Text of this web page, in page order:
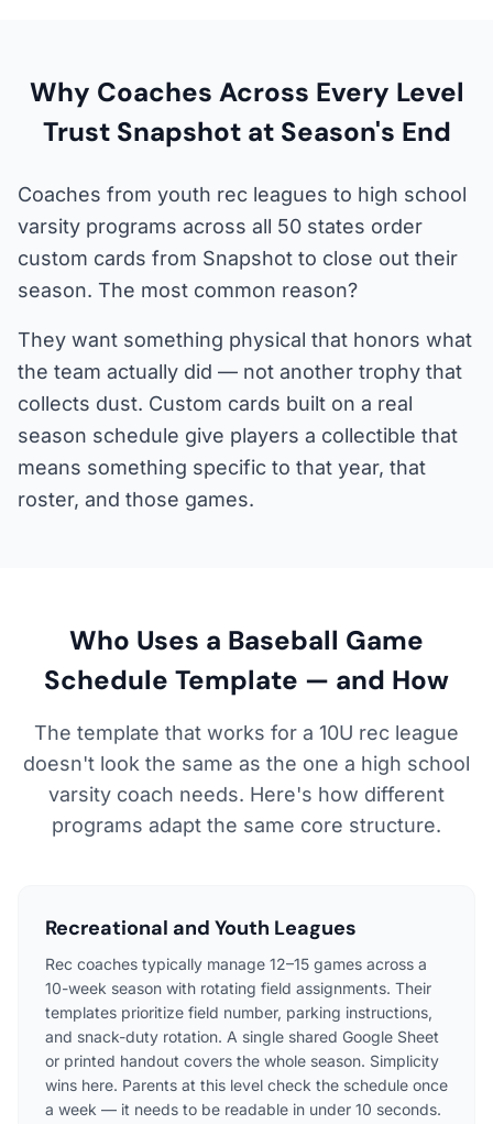
Why Coaches Across Every Level
Trust Snapshot at Season's End
Coaches from youth rec leagues to high school
varsity programs across all 50 states order
custom cards from Snapshot to close out their
season. The most common reason?
They want something physical that honors what
the team actually did — not another trophy that
collects dust. Custom cards built on a real
season schedule give players a collectible that
means something specific to that year, that
roster, and those games.
Who Uses a Baseball Game
Schedule Template — and How
The template that works for a 10U rec league
doesn't look the same as the one a high school
varsity coach needs. Here's how different
programs adapt the same core structure.
Recreational and Youth Leagues
Rec coaches typically manage 12–15 games across a
10-week season with rotating field assignments. Their
templates prioritize field number, parking instructions,
and snack-duty rotation. A single shared Google Sheet
or printed handout covers the whole season. Simplicity
wins here. Parents at this level check the schedule once
a week — it needs to be readable in under 10 seconds.